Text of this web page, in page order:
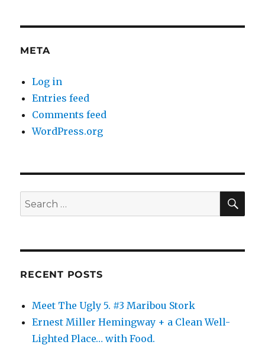
META
Log in
Entries feed
Comments feed
WordPress.org
Search
for:
RECENT POSTS
Meet The Ugly 5. #3 Maribou Stork
Ernest Miller Hemingway + a Clean Well-
Lighted Place… with Food.